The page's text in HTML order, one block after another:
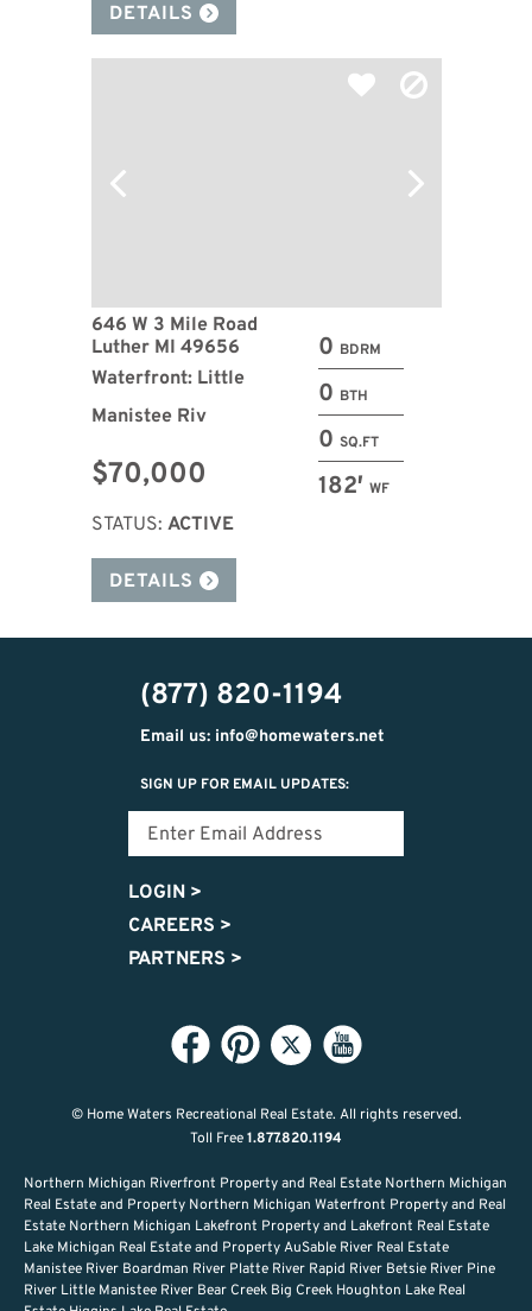
DETAILS
0 BDRM
0 BTH
0 SQ.FT
182′ WF
646 W 3 Mile Road
Luther MI 49656
Waterfront: Little
Manistee Riv
$70,000
STATUS: ACTIVE
DETAILS
(877) 820-1194
Email us: info@homewaters.net
SIGN UP FOR EMAIL UPDATES:
LOGIN >
CAREERS >
PARTNERS >
© Home Waters Recreational Real Estate. All rights reserved.
Toll Free1.877.820.1194
Northern Michigan Riverfront Property and Real Estate Northern Michigan
Real Estate and Property Northern Michigan Waterfront Property and Real
Estate Northern Michigan Lakefront Property and Lakefront Real Estate
Lake Michigan Real Estate and Property AuSable River Real Estate
Manistee River Boardman River Platte River Rapid River Betsie River Pine
River Little Manistee River Bear Creek Big Creek Houghton Lake Real